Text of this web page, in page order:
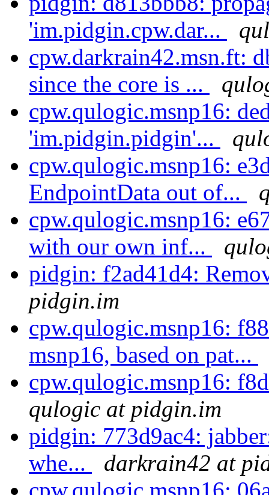
'im.pidgin.cpw.dar...
cpw.darkrain42.msn.ft:
since the core is ...
cpw.qulogic.msnp16:
'im.pidgin.pidgin'...
cpw.qulogic.msnp16:
EndpointData out of...
cpw.qulogic.msnp16:
with our own inf...
pidgin: f2ad41d4:
pidgin.im
cpw.qulogic.msnp16:
msnp16, based on pat...
cpw.qulogic.msnp16:
qulogic at pidgin.im
pidgin: 773d9ac4:
whe...
darkrain42 at